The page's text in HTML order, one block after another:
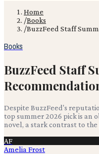
Home
/Books
/BuzzFeed Staff
Books
BuzzFeed Staff
Despite BuzzFeed's
top summer 2026 pick is an
novel, a stark contrast to
AF
Amelia Frost